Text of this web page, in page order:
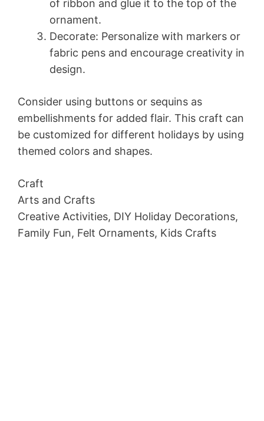
of ribbon and glue it to the top of the
ornament.
Decorate: Personalize with markers or
fabric pens and encourage creativity in
design.
Consider using buttons or sequins as
embellishments for added flair. This craft can
be customized for different holidays by using
themed colors and shapes.
Craft
Arts and Crafts
Creative Activities, DIY Holiday Decorations,
Family Fun, Felt Ornaments, Kids Crafts